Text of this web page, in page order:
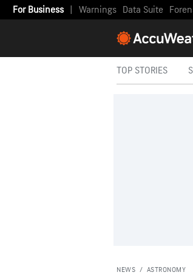
For Business Warnings Data Suite
TOP STORIES
NEWS / ASTRONOMY